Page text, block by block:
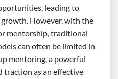
leading to
However, with the
mentorship, traditional
can often be limited in
mentoring, a powerful
traction as an effective